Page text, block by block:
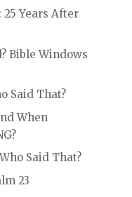
Years After
Bible Windows
Said That?
When
Said That?
23